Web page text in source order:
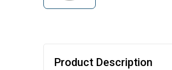
Product Description